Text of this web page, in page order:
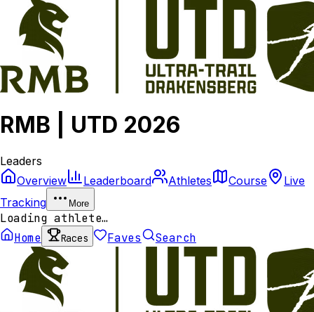
RMB | UTD 2026
Leaders
Overview
Leaderboard Athletes Course
Live
Tracking
More
Loading athlete…
Home
Races Faves Search